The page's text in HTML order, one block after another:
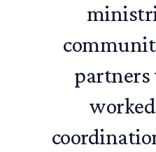
partners